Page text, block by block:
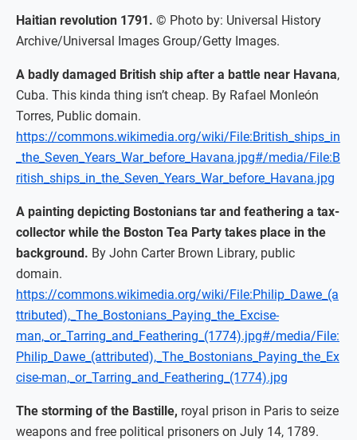
Haitian revolution 1791. © Photo by: Universal History
Archive/Universal Images Group/Getty Images.
A badly damaged British ship after a battle near Havana,
Cuba. This kinda thing isn’t cheap. By Rafael Monleón
Torres, Public domain.
https://commons.wikimedia.org/wiki/File:British_ships_in
_the_Seven_Years_War_before_Havana.jpg#/media/File:B
ritish_ships_in_the_Seven_Years_War_before_Havana.jpg
A painting depicting Bostonians tar and feathering a tax-
collector while the Boston Tea Party takes place in the
background. By John Carter Brown Library, public
domain.
https://commons.wikimedia.org/wiki/File:Philip_Dawe_(a
ttributed),_The_Bostonians_Paying_the_Excise-
man,_or_Tarring_and_Feathering_(1774).jpg#/media/File:
Philip_Dawe_(attributed),_The_Bostonians_Paying_the_Ex
cise-man,_or_Tarring_and_Feathering_(1774).jpg
The storming of the Bastille, royal prison in Paris to seize
weapons and free political prisoners on July 14, 1789.